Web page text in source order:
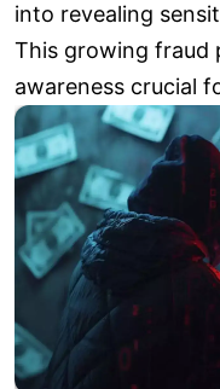
into revealing
This growing fraud
awareness crucial